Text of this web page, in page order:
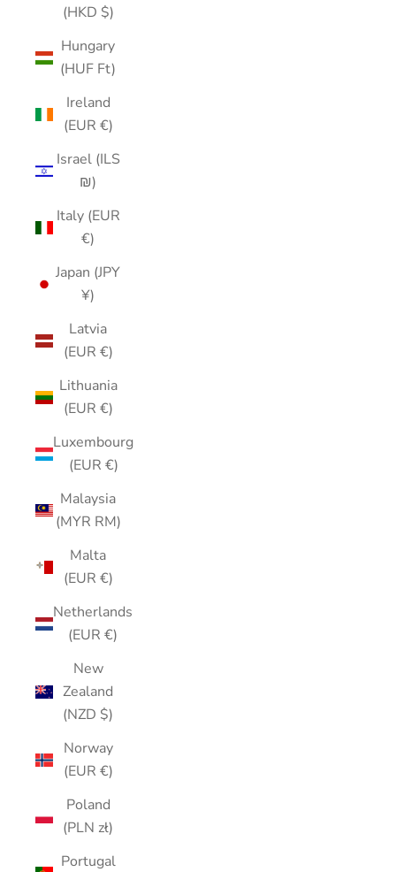
(HKD $)
Hungary
(HUF Ft)
Ireland
(EUR €)
Israel (ILS
₪)
Italy (EUR
€)
Japan (JPY
¥)
Latvia
(EUR €)
Lithuania
(EUR €)
Luxembourg
(EUR €)
Malaysia
(MYR RM)
Malta
(EUR €)
Netherlands
(EUR €)
New
Zealand
(NZD $)
Norway
(EUR €)
Poland
(PLN zł)
Portugal